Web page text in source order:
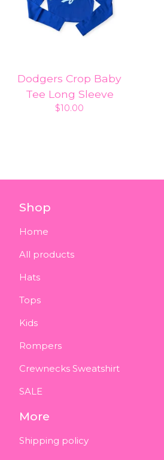
Dodgers Crop Baby
Tee Long Sleeve
$10.00
Shop
Home
All products
Hats
Tops
Kids
Rompers
Crewnecks Sweatshirt
SALE
More
Shipping policy